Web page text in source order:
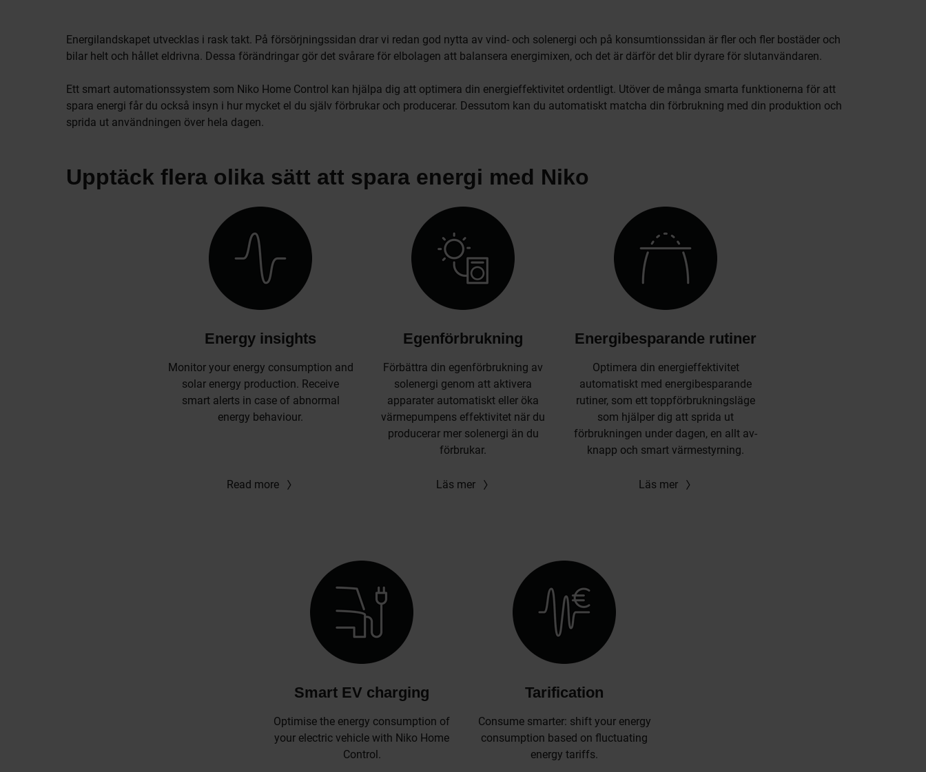
Energilandskapet utvecklas i rask takt. På försörjningssidan drar vi redan god nytta av vind- och solenergi och på konsumtionssidan är fler och fler bostäder och
bilar helt och hållet eldrivna. Dessa förändringar gör det svårare för elbolagen att balansera energimixen, och det är därför det blir dyrare för slutanvändaren.
Ett smart automationssystem som Niko Home Control kan hjälpa dig att optimera din energieffektivitet ordentligt. Utöver de många smarta funktionerna för att
spara energi får du också insyn i hur mycket el du själv förbrukar och producerar. Dessutom kan du automatiskt matcha din förbrukning med din produktion och
sprida ut användningen över hela dagen.
Upptäck flera olika sätt att spara energi med Niko
Energy insights
Monitor your energy consumption and
solar energy production. Receive
smart alerts in case of abnormal
energy behaviour.
Read more
Egenförbrukning
Förbättra din egenförbrukning av
solenergi genom att aktivera
apparater automatiskt eller öka
värmepumpens effektivitet när du
producerar mer solenergi än du
förbrukar.
Läs mer
Energibesparande rutiner
Optimera din energieffektivitet
automatiskt med energibesparande
rutiner, som ett toppförbrukningsläge
som hjälper dig att sprida ut
förbrukningen under dagen, en allt av-
knapp och smart värmestyrning.
Läs mer
Smart EV charging
Optimise the energy consumption of
your electric vehicle with Niko Home
Control.
Tarification
Consume smarter: shift your energy
consumption based on fluctuating
energy tariffs.